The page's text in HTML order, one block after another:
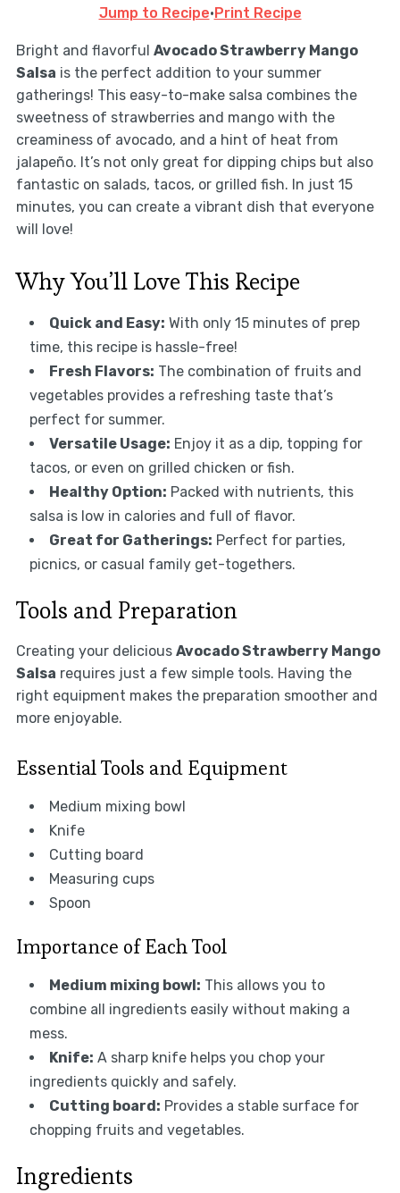
Jump to Recipe· Print Recipe
Bright and flavorful Avocado Strawberry Mango
Salsa is the perfect addition to your summer
gatherings! This easy-to-make salsa combines the
sweetness of strawberries and mango with the
creaminess of avocado, and a hint of heat from
jalapeño. It’s not only great for dipping chips but also
fantastic on salads, tacos, or grilled fish. In just 15
minutes, you can create a vibrant dish that everyone
will love!
Why You’ll Love This Recipe
Quick and Easy: With only 15 minutes of prep
time, this recipe is hassle-free!
Fresh Flavors: The combination of fruits and
vegetables provides a refreshing taste that’s
perfect for summer.
Versatile Usage: Enjoy it as a dip, topping for
tacos, or even on grilled chicken or fish.
Healthy Option: Packed with nutrients, this
salsa is low in calories and full of flavor.
Great for Gatherings: Perfect for parties,
picnics, or casual family get-togethers.
Tools and Preparation
Creating your delicious Avocado Strawberry Mango
Salsa requires just a few simple tools. Having the
right equipment makes the preparation smoother and
more enjoyable.
Essential Tools and Equipment
Medium mixing bowl
Knife
Cutting board
Measuring cups
Spoon
Importance of Each Tool
Medium mixing bowl: This allows you to
combine all ingredients easily without making a
mess.
Knife: A sharp knife helps you chop your
ingredients quickly and safely.
Cutting board: Provides a stable surface for
chopping fruits and vegetables.
Ingredients